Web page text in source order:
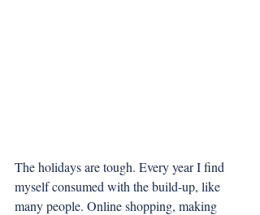
The holidays are tough. Every year I find
myself consumed with the build-up, like
many people. Online shopping, making